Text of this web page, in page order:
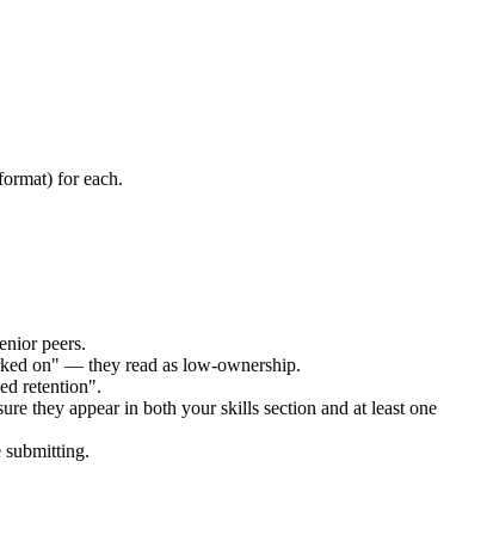
for each.
peers.
on" — they read as low-ownership.
retention".
they appear in both your skills section and at least one
submitting.